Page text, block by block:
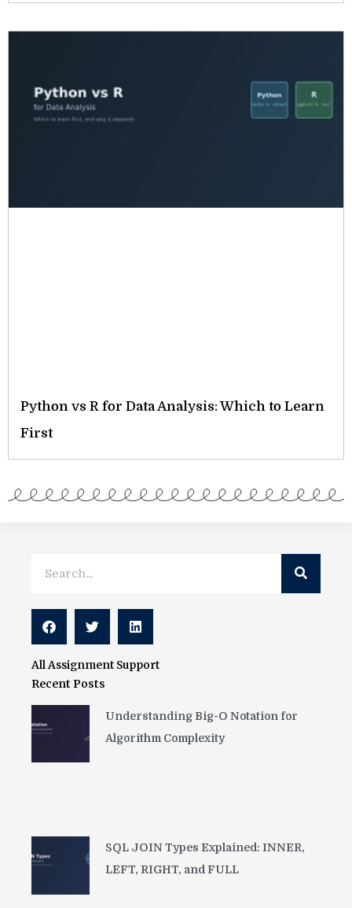
Python vs R for Data Analysis: Which to Learn
First
Search
All Assignment Support
Recent Posts
Understanding Big-O Notation for
Algorithm Complexity
SQL JOIN Types Explained: INNER,
LEFT, RIGHT, and FULL